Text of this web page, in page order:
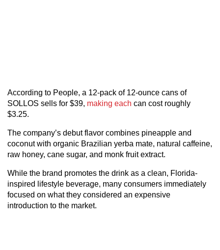
According to People, a 12-pack of 12-ounce cans of
SOLLOS sells for $39, making each can cost roughly
$3.25.
The company’s debut flavor combines pineapple and
coconut with organic Brazilian yerba mate, natural caffeine,
raw honey, cane sugar, and monk fruit extract.
While the brand promotes the drink as a clean, Florida-
inspired lifestyle beverage, many consumers immediately
focused on what they considered an expensive
introduction to the market.